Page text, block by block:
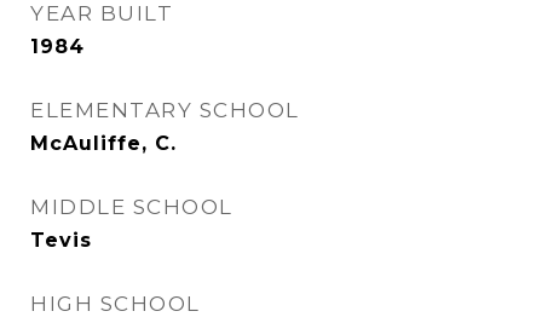
YEAR BUILT
1984
ELEMENTARY SCHOOL
McAuliffe, C.
MIDDLE SCHOOL
Tevis
HIGH SCHOOL